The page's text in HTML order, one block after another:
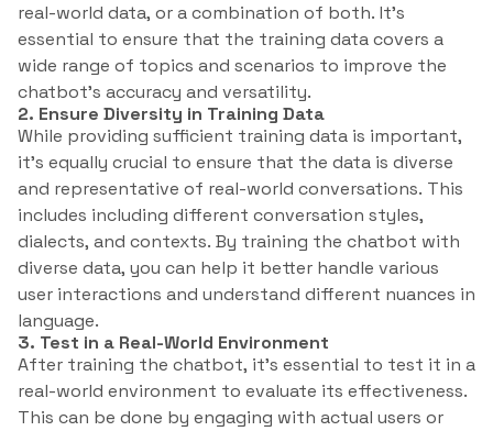
real-world data, or a combination of both. It’s
essential to ensure that the training data covers a
wide range of topics and scenarios to improve the
chatbot’s accuracy and versatility.
2. Ensure Diversity in Training Data
While providing sufficient training data is important,
it’s equally crucial to ensure that the data is diverse
and representative of real-world conversations. This
includes including different conversation styles,
dialects, and contexts. By training the chatbot with
diverse data, you can help it better handle various
user interactions and understand different nuances in
language.
3. Test in a Real-World Environment
After training the chatbot, it’s essential to test it in a
real-world environment to evaluate its effectiveness.
This can be done by engaging with actual users or